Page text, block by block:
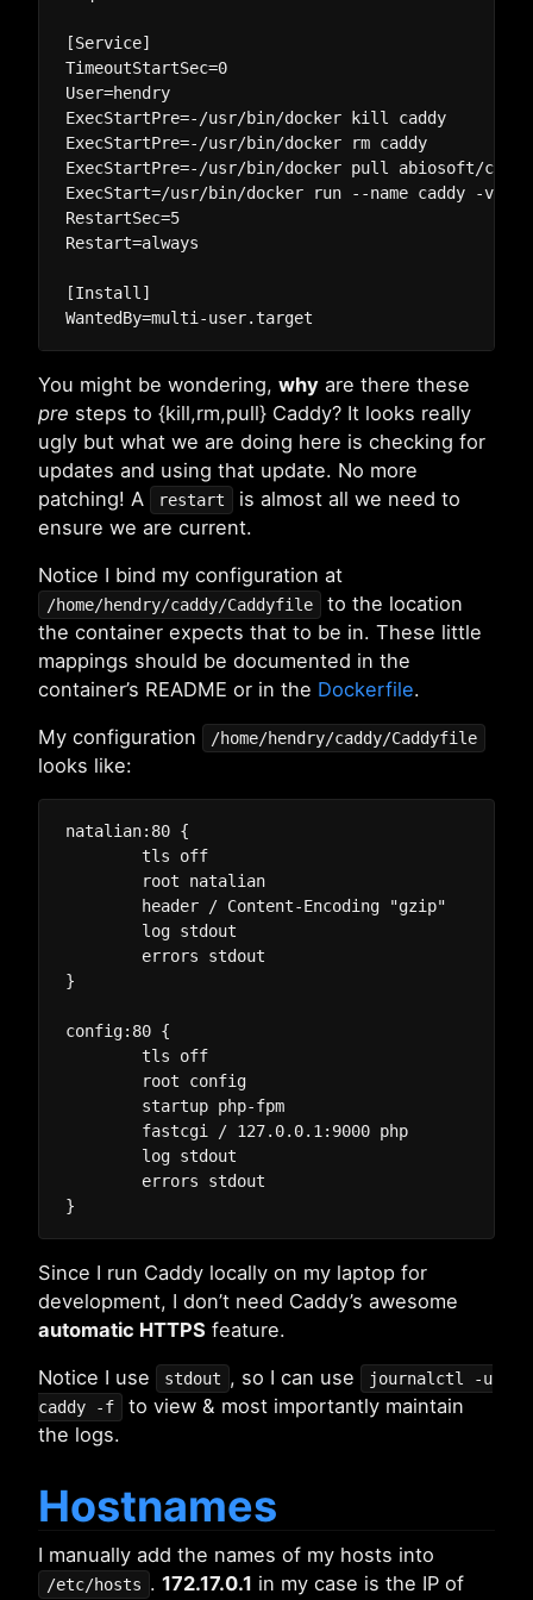
[Service]
TimeoutStartSec=0
User=hendry
ExecStartPre=-/usr/bin/docker kill caddy
ExecStartPre=-/usr/bin/docker rm caddy
ExecStartPre=-/usr/bin/docker pull abiosoft/
ExecStart=/usr/bin/docker run --name caddy -v /
RestartSec=5
Restart=always
[Install]
You might be wondering, why are there these
pre steps to {kill,rm,pull} Caddy? It looks really
ugly but what we are doing here is checking for
updates and using that update. No more
patching! A
restart
is almost all we need to
ensure we are current.
Notice I bind my configuration at
/home/hendry/caddy/Caddyfile
to the location
the container expects that to be in. These little
mappings should be documented in the
container’s README or in the Dockerfile.
My configuration
/home/hendry/caddy/Caddyfile
looks like:
natalian:80 {
	tls off
}
config:80 {
	tls off
Since I run Caddy locally on my laptop for
development, I don’t need Caddy’s awesome
automatic HTTPS feature.
Notice I use
stdout , so I can use
journalctl -u
caddy -f
to view & most importantly maintain
the logs.
Hostnames
I manually add the names of my hosts into
/etc/hosts . 172.17.0.1 in my case is the IP of